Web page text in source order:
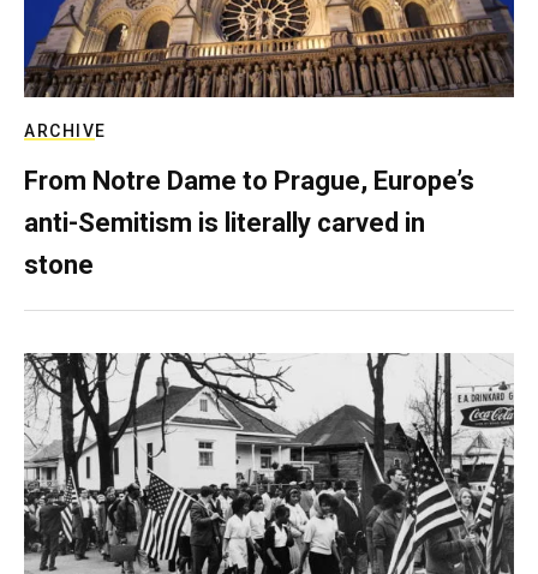
ARCHIVE
From Notre Dame to Prague, Europe’s
anti-Semitism is literally carved in
stone